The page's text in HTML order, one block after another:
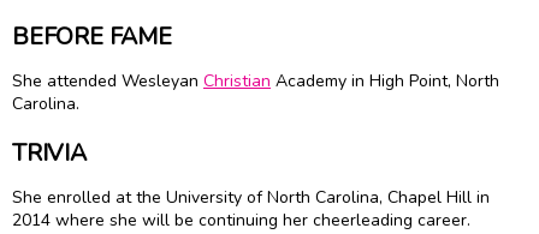
BEFORE FAME
She attended Wesleyan Christian Academy in High Point, North
Carolina.
TRIVIA
She enrolled at the University of North Carolina, Chapel Hill in
2014 where she will be continuing her cheerleading career.